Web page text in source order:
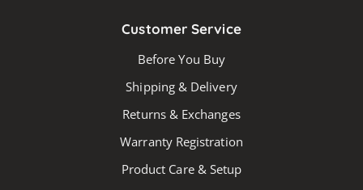
Customer Service
Before You Buy
Shipping & Delivery
Returns & Exchanges
Warranty Registration
Product Care & Setup